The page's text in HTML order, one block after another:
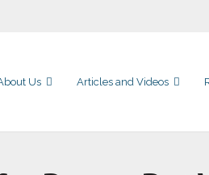
Us Articles and Videos